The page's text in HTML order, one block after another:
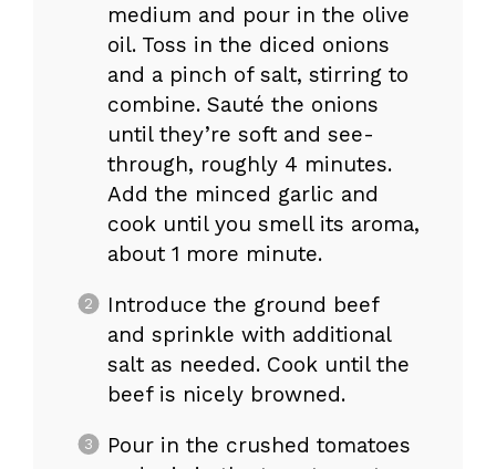
medium and pour in the olive
oil. Toss in the diced onions
and a pinch of salt, stirring to
combine. Sauté the onions
until they’re soft and see-
through, roughly 4 minutes.
Add the minced garlic and
cook until you smell its aroma,
about 1 more minute.
Introduce the ground beef
and sprinkle with additional
salt as needed. Cook until the
beef is nicely browned.
Pour in the crushed tomatoes